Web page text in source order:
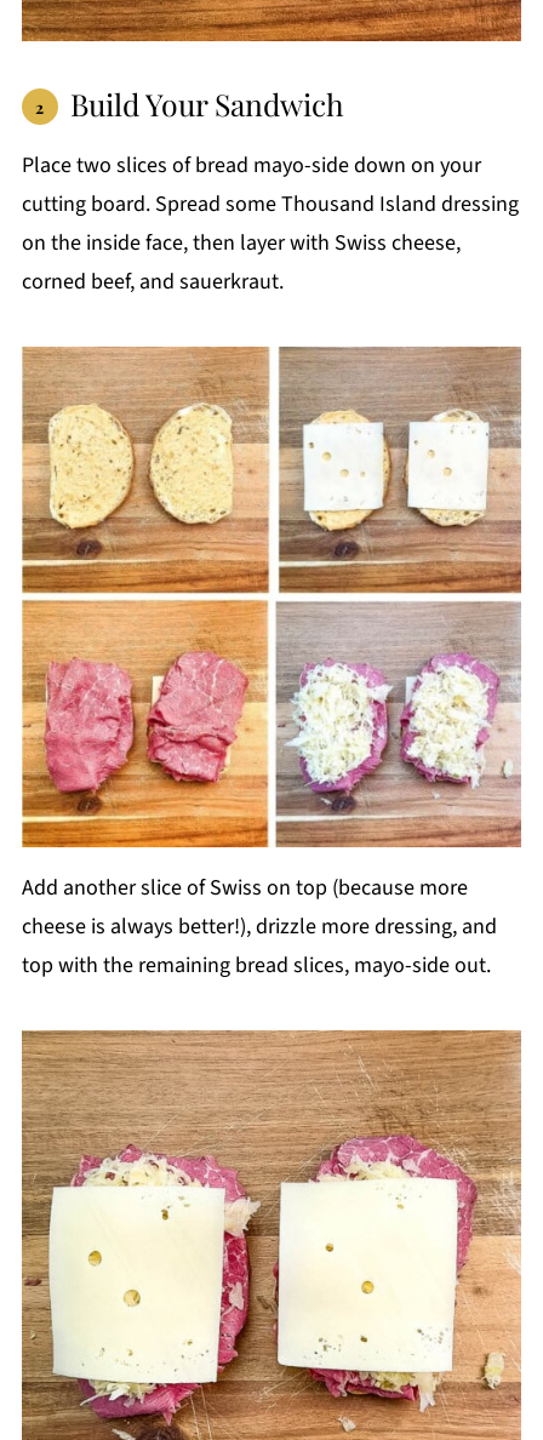
Build Your Sandwich
Place two slices of bread mayo-side down on your
cutting board. Spread some Thousand Island dressing
on the inside face, then layer with Swiss cheese,
corned beef, and sauerkraut.
Add another slice of Swiss on top (because more
cheese is always better!), drizzle more dressing, and
top with the remaining bread slices, mayo-side out.